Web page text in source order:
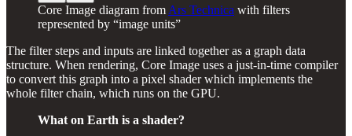
Core Image diagram from Ars Technica with filters
represented by “image units”
The filter steps and inputs are linked together as a graph data
structure. When rendering, Core Image uses a just-in-time compiler
to convert this graph into a pixel shader which implements the
whole filter chain, which runs on the GPU.
What on Earth is a shader?